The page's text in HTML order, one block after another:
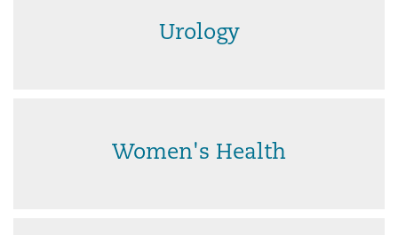
Urology
Women's Health